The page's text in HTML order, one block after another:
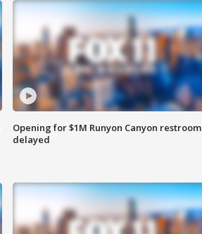
Opening for $1M Runyon Canyon restroom
delayed